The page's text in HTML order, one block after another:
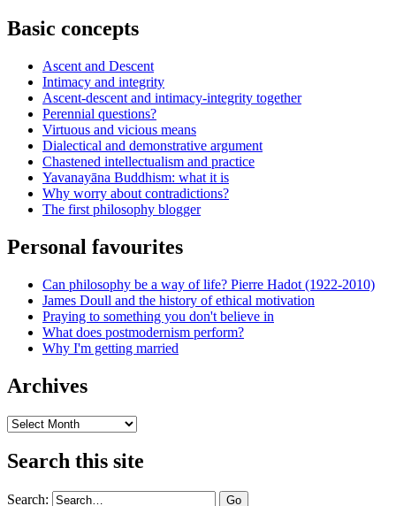
Basic concepts
Ascent and Descent
Intimacy and integrity
Ascent-descent and intimacy-integrity together
Perennial questions?
Virtuous and vicious means
Dialectical and demonstrative argument
Chastened intellectualism and practice
Yavanayāna Buddhism: what it is
Why worry about contradictions?
The first philosophy blogger
Personal favourites
Can philosophy be a way of life? Pierre Hadot (1922-2010)
James Doull and the history of ethical motivation
Praying to something you don't believe in
What does postmodernism perform?
Why I'm getting married
Archives
Archives
Search this site
Search: